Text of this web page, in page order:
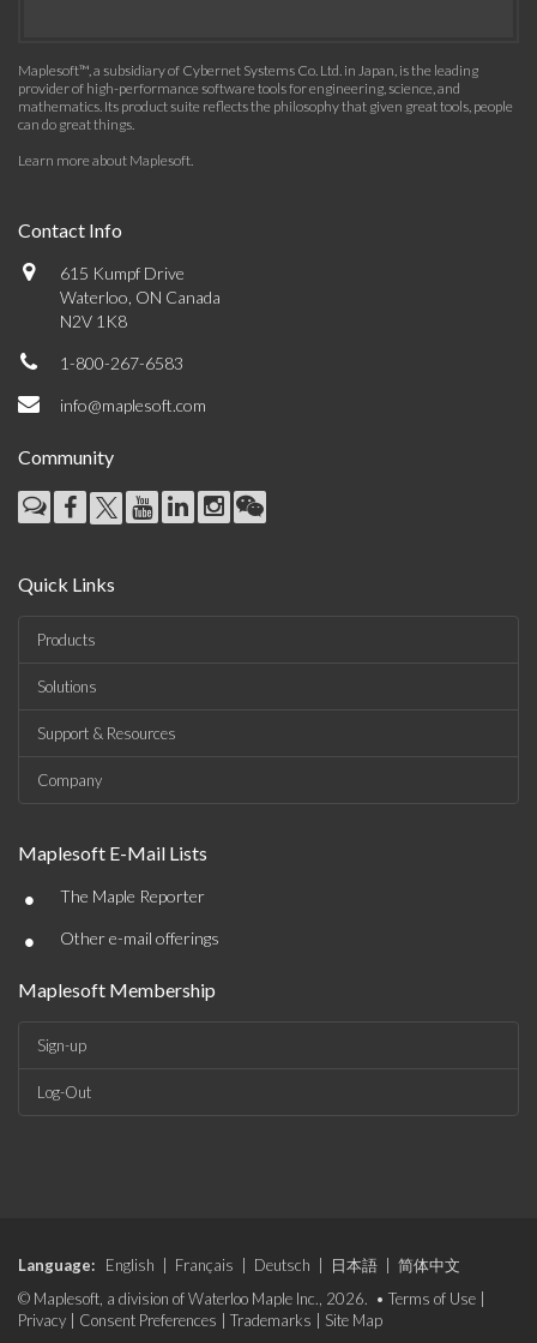
Maplesoft™, a subsidiary of Cybernet Systems Co. Ltd. in Japan, is the leading
provider of high-performance software tools for engineering, science, and
mathematics. Its product suite reflects the philosophy that given great tools, people
can do great things.
Learn more about Maplesoft.
Contact Info
615 Kumpf Drive
Waterloo, ON Canada
N2V 1K8
1-800-267-6583
info@maplesoft.com
Community
Quick Links
Products
Solutions
Support & Resources
Company
Maplesoft E-Mail Lists
• The Maple Reporter
• Other e-mail offerings
Maplesoft Membership
Sign-up
Log-Out
Language: English Français Deutsch 日本語
简体中文
© Maplesoft, a division of Waterloo Maple Inc., 2026. • Terms of Use
Privacy
Consent Preferences Trademarks Site Map